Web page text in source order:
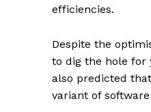
efficiencies.
Despite the
to dig the hole for
also predicted
variant of